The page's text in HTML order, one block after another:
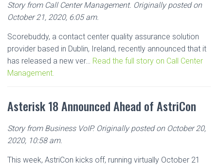
Story from Call Center Management. Originally posted on
October 21, 2020, 6:05 am.
Scorebuddy, a contact center quality assurance solution
provider based in Dublin, Ireland, recently announced that it
has released a new ver… Read the full story on Call Center
Management.
Asterisk 18 Announced Ahead of AstriCon
Story from Business VoIP. Originally posted on October 20,
2020, 10:58 am.
This week, AstriCon kicks off, running virtually October 21